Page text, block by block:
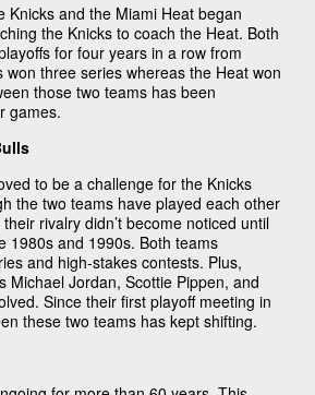
Knicks and the Miami Heat began
the Knicks to coach the Heat. Both
for four years in a row from
won three series whereas the Heat won
those two teams has been
games.
to be a challenge for the Knicks
the two teams have played each other
rivalry didn’t become noticed until
1980s and 1990s. Both teams
and high-stakes contests. Plus,
Michael Jordan, Scottie Pippen, and
Since their first playoff meeting in
these two teams has kept shifting.